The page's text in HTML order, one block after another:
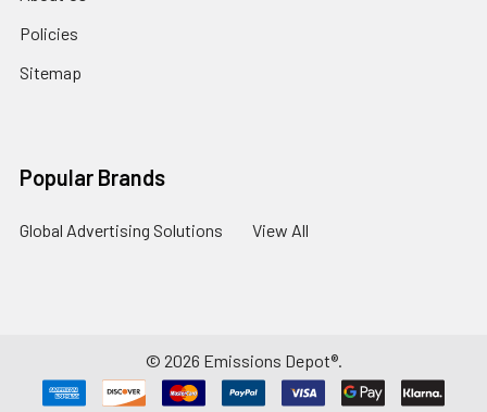
Policies
Sitemap
Popular Brands
Global Advertising Solutions View All
© 2026 Emissions Depot®.